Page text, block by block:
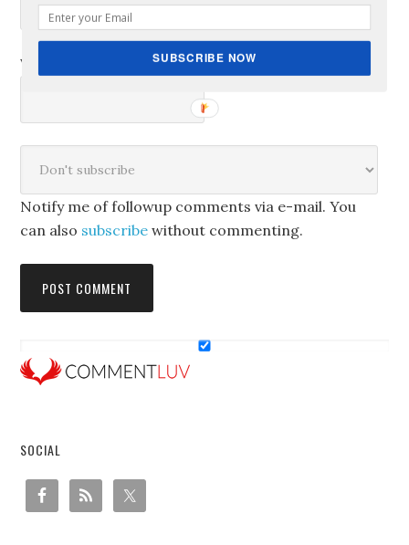
Website
Notify me of followup comments via e-mail. You
can also subscribe without commenting.
SOCIAL
SUBSCRIBE NOW